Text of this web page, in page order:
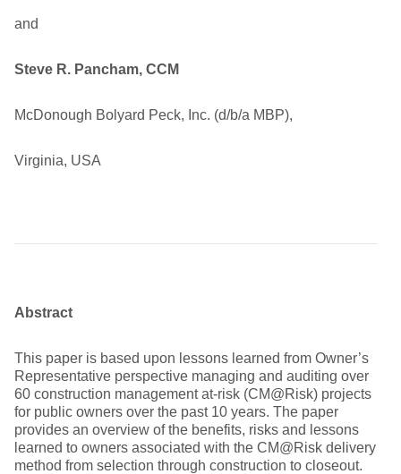
and
Steve R. Pancham, CCM
McDonough Bolyard Peck, Inc. (d/b/a MBP),
Virginia, USA
Abstract
This paper is based upon lessons learned from Owner’s
Representative perspective managing and auditing over
60 construction management at-risk (CM@Risk) projects
for public owners over the past 10 years. The paper
provides an overview of the benefits, risks and lessons
learned to owners associated with the CM@Risk delivery
method from selection through construction to closeout.